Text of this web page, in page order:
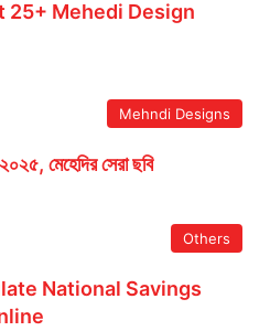
25+ Mehedi Design
Mehndi Designs
মেহেদির সেরা ছবি
Others
National Savings